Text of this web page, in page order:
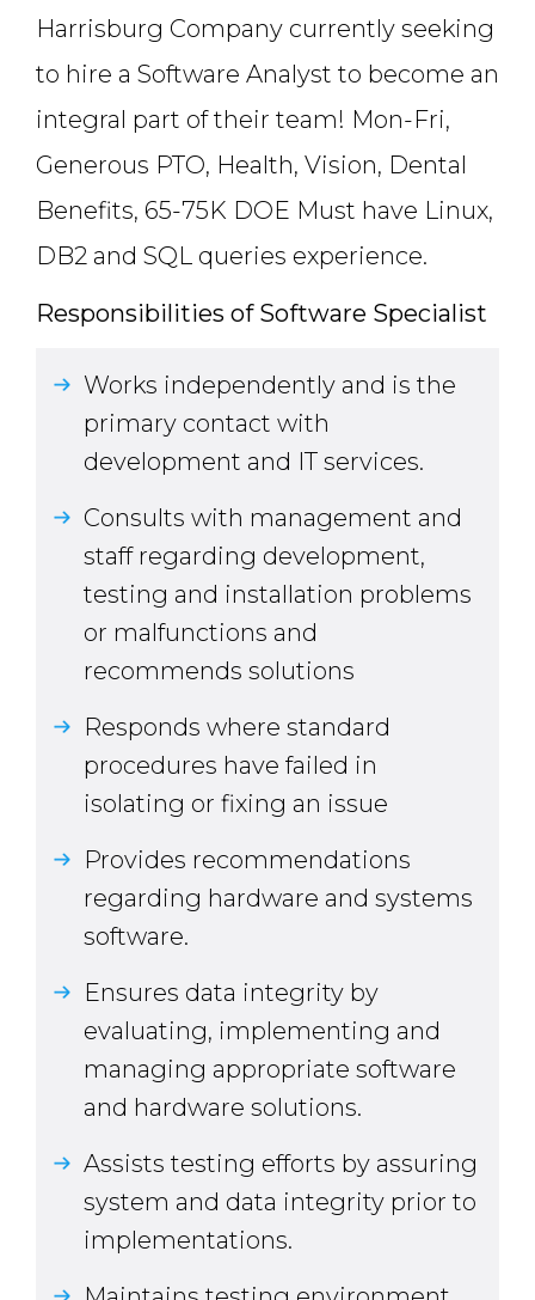
Harrisburg Company currently seeking
to hire a Software Analyst to become an
integral part of their team! Mon-Fri,
Generous PTO, Health, Vision, Dental
Benefits, 65-75K DOE Must have Linux,
DB2 and SQL queries experience.
Responsibilities of Software Specialist
Works independently and is the
primary contact with
development and IT services.
Consults with management and
staff regarding development,
testing and installation problems
or malfunctions and
recommends solutions
Responds where standard
procedures have failed in
isolating or fixing an issue
Provides recommendations
regarding hardware and systems
software.
Ensures data integrity by
evaluating, implementing and
managing appropriate software
and hardware solutions.
Assists testing efforts by assuring
system and data integrity prior to
implementations.